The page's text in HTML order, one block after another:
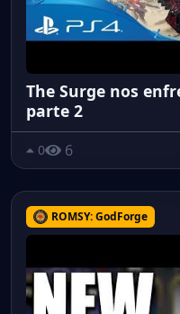
The Surge nos
parte 2
0 6
ROMSY: GodForge